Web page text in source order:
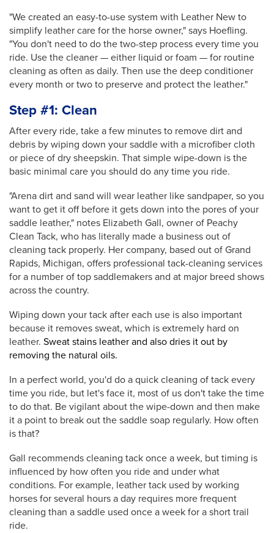
"We created an easy-to-use system with Leather New to
simplify leather care for the horse owner," says Hoefling.
"You don't need to do the two-step process every time you
ride. Use the cleaner — either liquid or foam — for routine
cleaning as often as daily. Then use the deep conditioner
every month or two to preserve and protect the leather."
Step #1: Clean
After every ride, take a few minutes to remove dirt and
debris by wiping down your saddle with a microfiber cloth
or piece of dry sheepskin. That simple wipe-down is the
basic minimal care you should do any time you ride.
"Arena dirt and sand will wear leather like sandpaper, so you
want to get it off before it gets down into the pores of your
saddle leather," notes Elizabeth Gall, owner of Peachy
Clean Tack, who has literally made a business out of
cleaning tack properly. Her company, based out of Grand
Rapids, Michigan, offers professional tack-cleaning services
for a number of top saddlemakers and at major breed shows
across the country.
Wiping down your tack after each use is also important
because it removes sweat, which is extremely hard on
leather. Sweat stains leather and also dries it out by
removing the natural oils.
In a perfect world, you'd do a quick cleaning of tack every
time you ride, but let's face it, most of us don't take the time
to do that. Be vigilant about the wipe-down and then make
it a point to break out the saddle soap regularly. How often
is that?
Gall recommends cleaning tack once a week, but timing is
influenced by how often you ride and under what
conditions. For example, leather tack used by working
horses for several hours a day requires more frequent
cleaning than a saddle used once a week for a short trail
ride.